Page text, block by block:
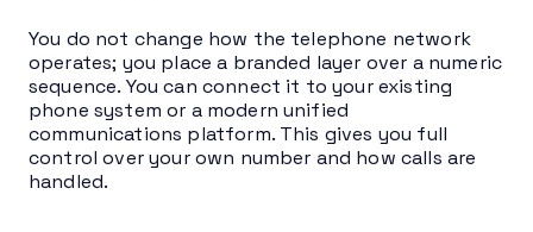
You do not change how the telephone network
operates; you place a branded layer over a numeric
sequence. You can connect it to your existing
phone system or a modern unified
communications platform. This gives you full
control over your own number and how calls are
handled.